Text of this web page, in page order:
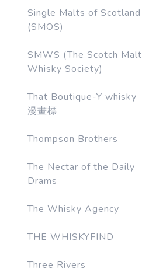
Single Malts of Scotland
(SMOS)
SMWS (The Scotch Malt
Whisky Society)
That Boutique-Y whisky
漫畫標
Thompson Brothers
The Nectar of the Daily
Drams
The Whisky Agency
THE WHISKYFIND
Three Rivers